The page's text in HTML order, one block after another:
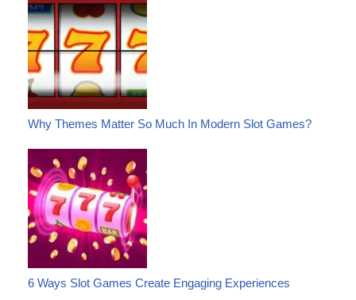
Why Themes Matter So Much In Modern Slot Games?
6 Ways Slot Games Create Engaging Experiences